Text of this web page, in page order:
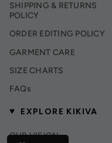
SHIPPING & RETURNS
POLICY
ORDER EDITING POLICY
GARMENT CARE
SIZE CHARTS
FAQs
EXPLORE KIKIVA
OUR VISION